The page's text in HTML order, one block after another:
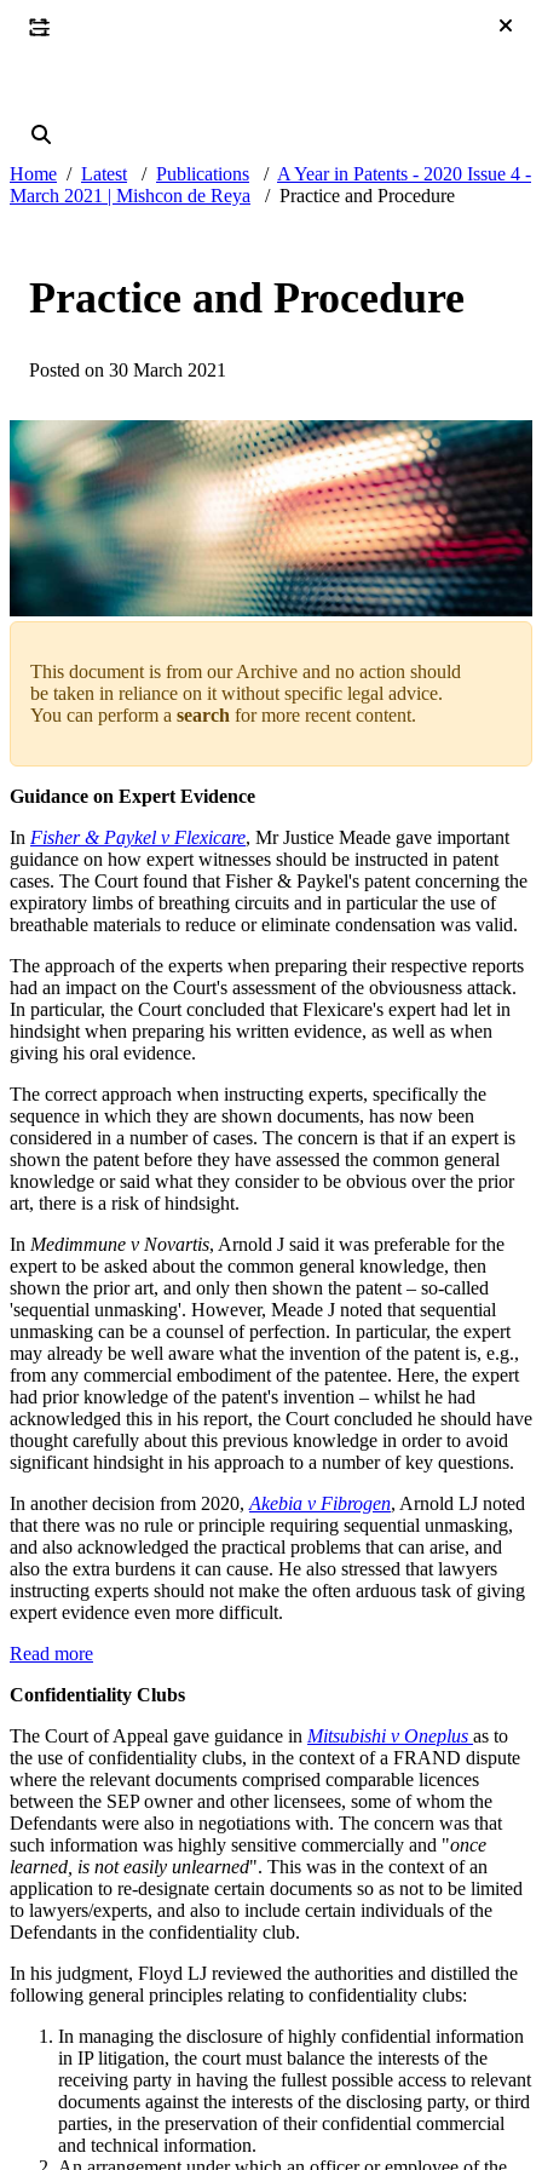
Home Latest Publications
A Year in Patents - 2020 Issue 4 -
March 2021 | Mishcon de Reya
Practice and Procedure
Practice and Procedure
Posted on 30 March 2021
This document is from our Archive and no action should
be taken in reliance on it without specific legal advice.
You can perform a search for more recent content.
Guidance on Expert Evidence
In Fisher & Paykel v Flexicare, Mr Justice Meade gave important
guidance on how expert witnesses should be instructed in patent
cases. The Court found that Fisher & Paykel's patent concerning the
expiratory limbs of breathing circuits and in particular the use of
breathable materials to reduce or eliminate condensation was valid.
The approach of the experts when preparing their respective reports
had an impact on the Court's assessment of the obviousness attack.
In particular, the Court concluded that Flexicare's expert had let in
hindsight when preparing his written evidence, as well as when
giving his oral evidence.
The correct approach when instructing experts, specifically the
sequence in which they are shown documents, has now been
considered in a number of cases. The concern is that if an expert is
shown the patent before they have assessed the common general
knowledge or said what they consider to be obvious over the prior
art, there is a risk of hindsight.
In Medimmune v Novartis, Arnold J said it was preferable for the
expert to be asked about the common general knowledge, then
shown the prior art, and only then shown the patent – so-called
'sequential unmasking'. However, Meade J noted that sequential
unmasking can be a counsel of perfection. In particular, the expert
may already be well aware what the invention of the patent is, e.g.,
from any commercial embodiment of the patentee. Here, the expert
had prior knowledge of the patent's invention – whilst he had
acknowledged this in his report, the Court concluded he should have
thought carefully about this previous knowledge in order to avoid
significant hindsight in his approach to a number of key questions.
In another decision from 2020, Akebia v Fibrogen, Arnold LJ noted
that there was no rule or principle requiring sequential unmasking,
and also acknowledged the practical problems that can arise, and
also the extra burdens it can cause. He also stressed that lawyers
instructing experts should not make the often arduous task of giving
expert evidence even more difficult.
Read more
Confidentiality Clubs
The Court of Appeal gave guidance in Mitsubishi v Oneplus as to
the use of confidentiality clubs, in the context of a FRAND dispute
where the relevant documents comprised comparable licences
between the SEP owner and other licensees, some of whom the
Defendants were also in negotiations with. The concern was that
such information was highly sensitive commercially and "once
learned, is not easily unlearned". This was in the context of an
application to re-designate certain documents so as not to be limited
to lawyers/experts, and also to include certain individuals of the
Defendants in the confidentiality club.
In his judgment, Floyd LJ reviewed the authorities and distilled the
following general principles relating to confidentiality clubs:
In managing the disclosure of highly confidential information
in IP litigation, the court must balance the interests of the
receiving party in having the fullest possible access to relevant
documents against the interests of the disclosing party, or third
parties, in the preservation of their confidential commercial
and technical information.